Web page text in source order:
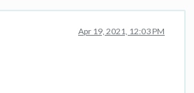
Apr 19, 2021, 12:03 PM